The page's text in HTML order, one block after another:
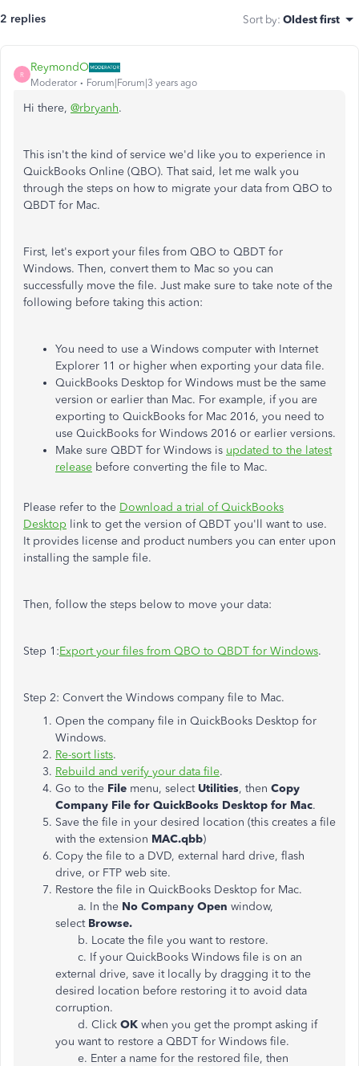
2 replies Sort by: Oldest first
R
ReymondO
Moderator Forum|Forum|3 years ago
Hi there, @rbryanh.
This isn't the kind of service we'd like you to experience in
QuickBooks Online (QBO). That said, let me walk you
through the steps on how to migrate your data from QBO to
QBDT for Mac.
First, let's export your files from QBO to QBDT for
Windows. Then, convert them to Mac so you can
successfully move the file. Just make sure to take note of the
following before taking this action:
You need to use a Windows computer with Internet
Explorer 11 or higher when exporting your data file.
QuickBooks Desktop for Windows must be the same
version or earlier than Mac. For example, if you are
exporting to QuickBooks for Mac 2016, you need to
use QuickBooks for Windows 2016 or earlier versions.
Make sure QBDT for Windows is updated to the latest
release before converting the file to Mac.
Please refer to the Download a trial of QuickBooks
Desktop link to get the version of QBDT you'll want to use.
It provides license and product numbers you can enter upon
installing the sample file.
Then, follow the steps below to move your data:
Step 1:Export your files from QBO to QBDT for Windows.
Step 2: Convert the Windows company file to Mac.
Open the company file in QuickBooks Desktop for
Windows.
Re-sort lists.
Rebuild and verify your data file.
Go to the File menu, select Utilities, then Copy
Company File for QuickBooks Desktop for Mac.
Save the file in your desired location (this creates a file
with the extension MAC.qbb)
Copy the file to a DVD, external hard drive, flash
drive, or FTP web site.
Restore the file in QuickBooks Desktop for Mac.
a. In the No Company Open window,
select Browse.
b. Locate the file you want to restore.
c. If your QuickBooks Windows file is on an
external drive, save it locally by dragging it to the
desired location before restoring it to avoid data
corruption.
d. Click OK when you get the prompt asking if
you want to restore a QBDT for Windows file.
e. Enter a name for the restored file, then